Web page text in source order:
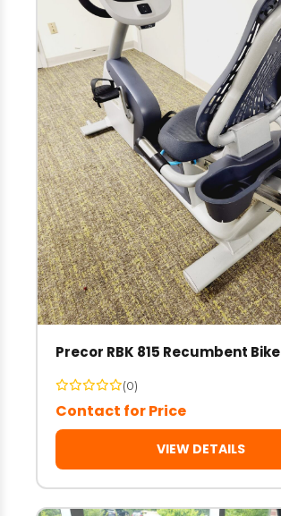
Precor RBK 815 Recumbent Bike
(0)
Contact for Price
VIEW DETAILS